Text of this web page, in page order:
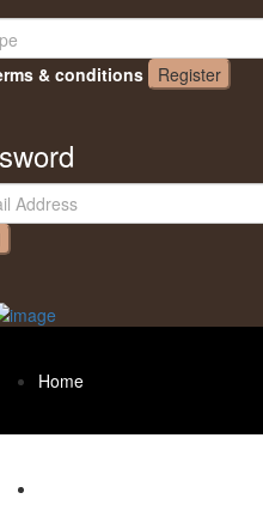
& conditions
Register
Home